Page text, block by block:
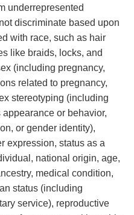
underrepresented
discriminate based upon
with race, such as hair
like braids, locks, and
(including pregnancy,
related to pregnancy,
stereotyping (including
or behavior,
or gender identity),
expression, status as a
national origin, age,
medical condition,
status (including
service), reproductive